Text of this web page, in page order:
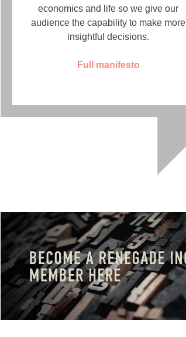
economics and life so we give our
audience the capability to make more
insightful decisions.
Full manifesto